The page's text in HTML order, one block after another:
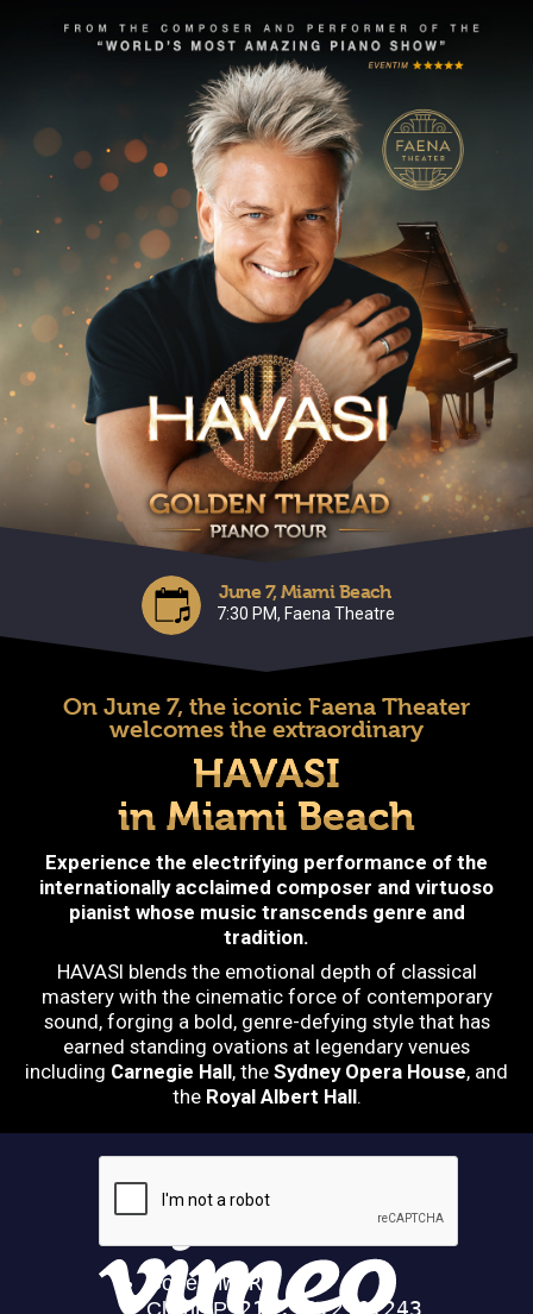
June 7, Miami Beach
7:30 PM, Faena Theatre
On June 7, the iconic Faena Theater
welcomes the extraordinary
HAVASI
in Miami Beach
Experience the electrifying performance of the
internationally acclaimed composer and virtuoso
pianist whose music transcends genre and
tradition.
HAVASI blends the emotional depth of classical
mastery with the cinematic force of contemporary
sound, forging a bold, genre-defying style that has
earned standing ovations at legendary venues
including Carnegie Hall, the Sydney Opera House, and
the Royal Albert Hall.